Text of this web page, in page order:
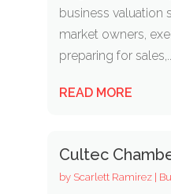
business valuation
market owners,
preparing for sales,...
READ MORE
Cultec
by Scarlett Ramirez|